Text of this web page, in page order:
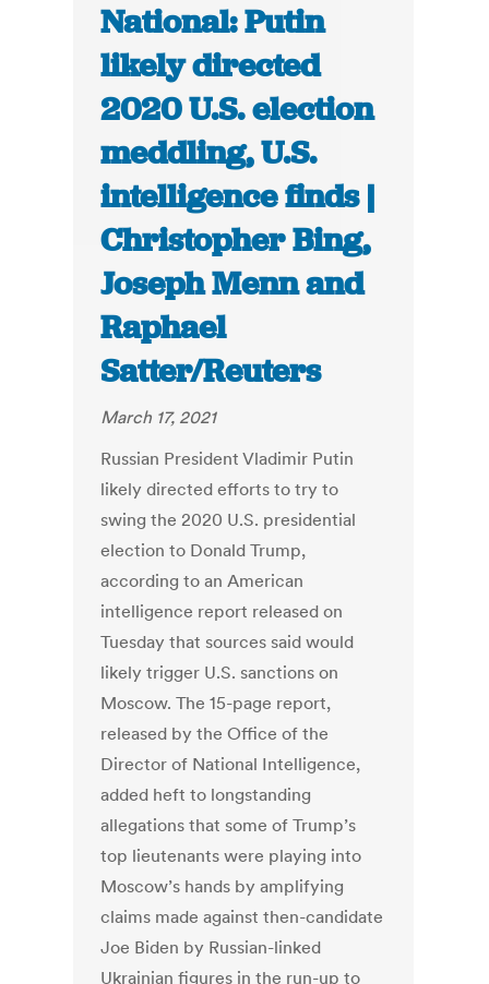
National: Putin
likely directed
2020 U.S. election
meddling, U.S.
intelligence finds |
Christopher Bing,
Joseph Menn and
Raphael
Satter/Reuters
March 17, 2021
Russian President Vladimir Putin
likely directed efforts to try to
swing the 2020 U.S. presidential
election to Donald Trump,
according to an American
intelligence report released on
Tuesday that sources said would
likely trigger U.S. sanctions on
Moscow. The 15-page report,
released by the Office of the
Director of National Intelligence,
added heft to longstanding
allegations that some of Trump’s
top lieutenants were playing into
Moscow’s hands by amplifying
claims made against then-candidate
Joe Biden by Russian-linked
Ukrainian figures in the run-up to